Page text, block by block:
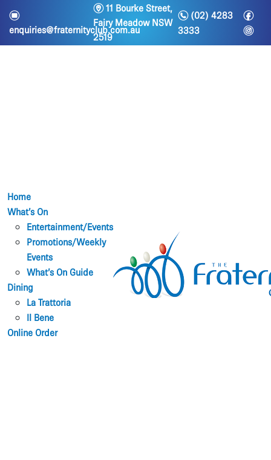
e
enquiries@fraternityclub.com.au
m11 Bourke Street,
Fairy Meadow NSW
2519
n(02) 4283
3333
f
i
Home
What’s On
Entertainment/Events
Promotions/Weekly
Events
What’s On Guide
Dining
La Trattoria
Il Bene
Online Order